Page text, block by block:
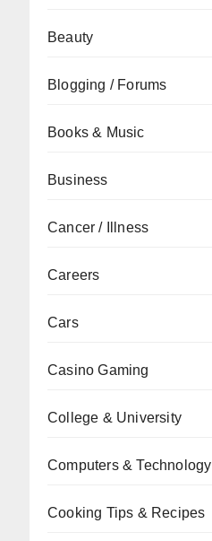
Beauty
Blogging / Forums
Books & Music
Business
Cancer / Illness
Careers
Cars
Casino Gaming
College & University
Computers & Technology
Cooking Tips & Recipes